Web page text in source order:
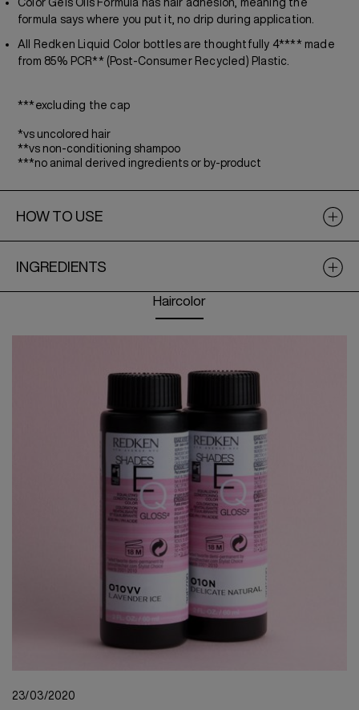
Color Gels Oils Formula has hair adhesion, meaning the
formula says where you put it, no drip during application.
All Redken Liquid Color bottles are thoughtfully 4**** made
from 85% PCR** (Post-Consumer Recycled) Plastic.
***excluding the cap
*vs uncolored hair
**vs non-conditioning shampoo
***no animal derived ingredients or by-product
HOW TO USE
INGREDIENTS
Haircolor
23/03/2020